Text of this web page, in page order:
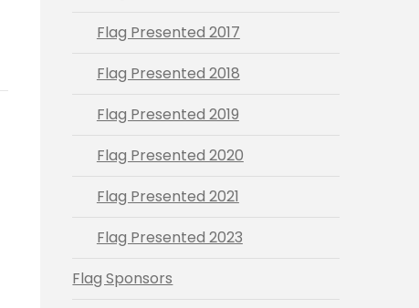
Flag Presented 2017
Flag Presented 2018
Flag Presented 2019
Flag Presented 2020
Flag Presented 2021
Flag Presented 2023
Flag Sponsors